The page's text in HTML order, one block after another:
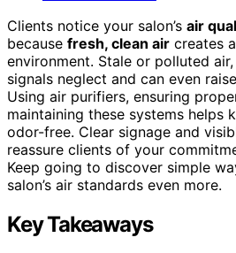
Clients notice your salon’s air
because fresh, clean air creates
environment. Stale or polluted
signals neglect and can even
Using air purifiers, ensuring
maintaining these systems helps
odor-free. Clear signage and
reassure clients of your
Keep going to discover simple
salon’s air standards even more.
Key Takeaways